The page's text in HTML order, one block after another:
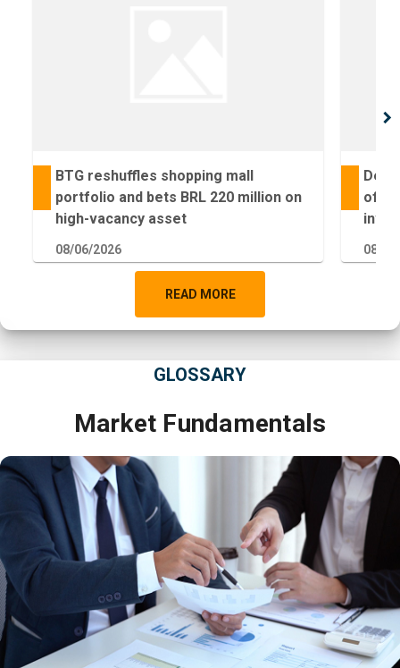
BTG reshuffles shopping mall
portfolio and bets BRL 220 million on
high-vacancy asset
08/06/2026
Deal
of
08/
chevron_right
READ MORE
GLOSSARY
Market Fundamentals